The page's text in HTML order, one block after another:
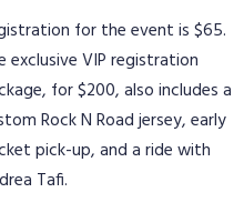
for the event is $65.
exclusive VIP registration
for $200, also includes a
Rock N Road jersey, early
pick-up, and a ride with
Tafi.